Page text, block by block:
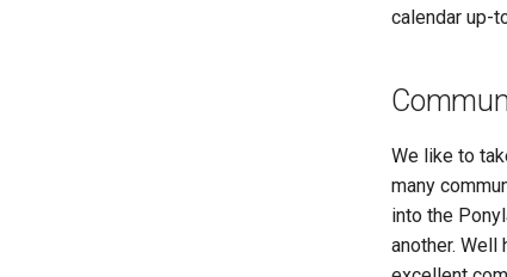
calendar up-
We like to
many
into the
another. Well